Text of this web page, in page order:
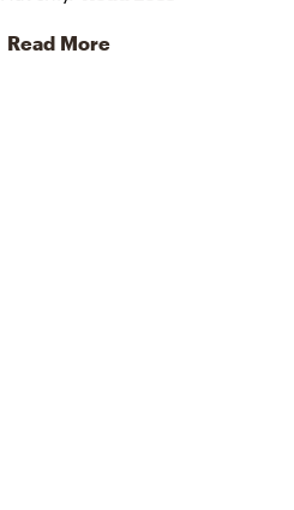
Read More